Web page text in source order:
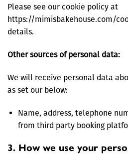
Please see our cookie policy at
https://mimisbakehouse.com/
details.
Other sources of personal data:
We will receive personal data
as set our below:
Name, address, telephone
from third party booking
3. How we use your